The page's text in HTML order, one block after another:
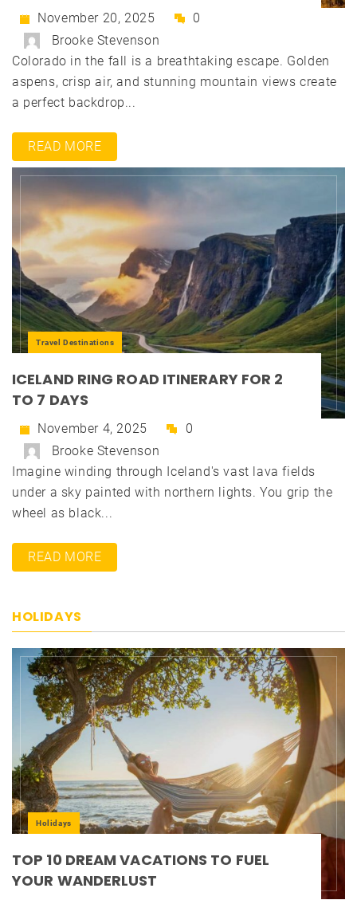
November 20, 2025
0
Brooke Stevenson
Colorado in the fall is a breathtaking escape. Golden
aspens, crisp air, and stunning mountain views create
a perfect backdrop...
READ MORE
Travel Destinations
ICELAND RING ROAD ITINERARY FOR 2
TO 7 DAYS
November 4, 2025
0
Brooke Stevenson
Imagine winding through Iceland's vast lava fields
under a sky painted with northern lights. You grip the
wheel as black...
READ MORE
HOLIDAYS
Holidays
TOP 10 DREAM VACATIONS TO FUEL
YOUR WANDERLUST